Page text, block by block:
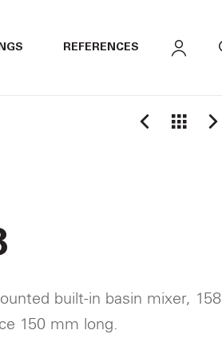
REFERENCES
built-in basin mixer, 158
150 mm long.